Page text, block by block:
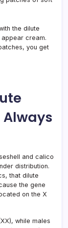
the dilute
cream.
you get
and calico
distribution.
that dilute
the gene
on the X
while males